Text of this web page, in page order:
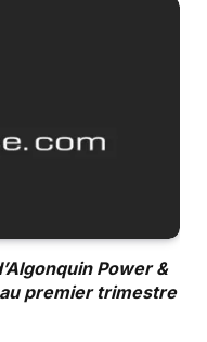
Power &
premier trimestre